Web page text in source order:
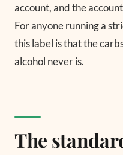
account, and the
For anyone running a
this label is that the
alcohol never is.
The